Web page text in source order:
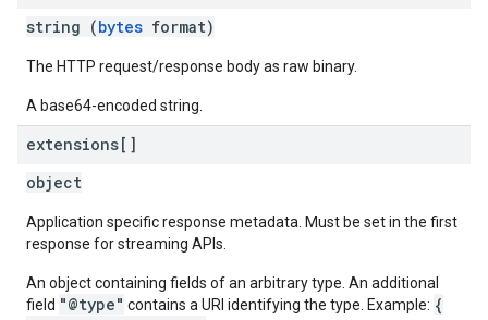
string (bytes format)
The HTTP request/response body as raw binary.
A base64-encoded string.
extensions[]
object
Application specific response metadata. Must be set in the first
response for streaming APIs.
An object containing fields of an arbitrary type. An additional
field "@type" contains a URI identifying the type. Example: {